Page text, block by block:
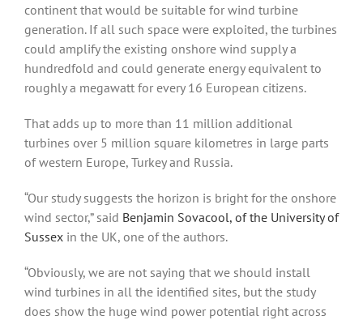
continent that would be suitable for wind turbine
generation. If all such space were exploited, the turbines
could amplify the existing onshore wind supply a
hundredfold and could generate energy equivalent to
roughly a megawatt for every 16 European citizens.
That adds up to more than 11 million additional
turbines over 5 million square kilometres in large parts
of western Europe, Turkey and Russia.
“Our study suggests the horizon is bright for the onshore
wind sector,” said Benjamin Sovacool, of the University of
Sussex in the UK, one of the authors.
“Obviously, we are not saying that we should install
wind turbines in all the identified sites, but the study
does show the huge wind power potential right across